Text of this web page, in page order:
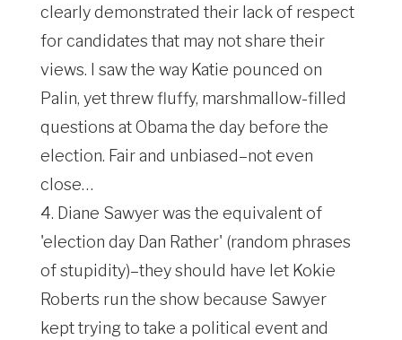
clearly demonstrated their lack of respect
for candidates that may not share their
views. I saw the way Katie pounced on
Palin, yet threw fluffy, marshmallow-filled
questions at Obama the day before the
election. Fair and unbiased–not even
close…
4. Diane Sawyer was the equivalent of
'election day Dan Rather' (random phrases
of stupidity)–they should have let Kokie
Roberts run the show because Sawyer
kept trying to take a political event and